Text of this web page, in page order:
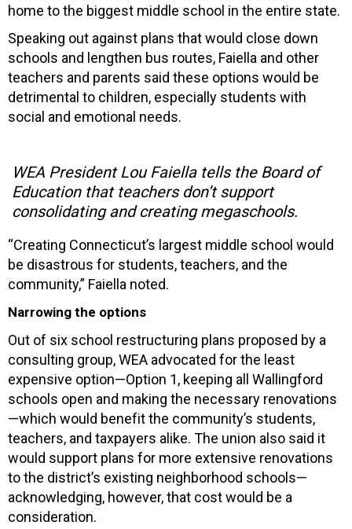
home to the biggest middle school in the entire state.
Speaking out against plans that would close down
schools and lengthen bus routes, Faiella and other
teachers and parents said these options would be
detrimental to children, especially students with
social and emotional needs.
WEA President Lou Faiella tells the Board of
Education that teachers don’t support
consolidating and creating megaschools.
“Creating Connecticut’s largest middle school would
be disastrous for students, teachers, and the
community,” Faiella noted.
Narrowing the options
Out of six school restructuring plans proposed by a
consulting group, WEA advocated for the least
expensive option—Option 1, keeping all Wallingford
schools open and making the necessary renovations
—which would benefit the community’s students,
teachers, and taxpayers alike. The union also said it
would support plans for more extensive renovations
to the district’s existing neighborhood schools—
acknowledging, however, that cost would be a
consideration.